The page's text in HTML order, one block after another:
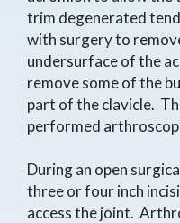
trim degenerated
with surgery to
undersurface of the
remove some of the
part of the clavicle.
performed
During an open
three or four inch
access the joint.